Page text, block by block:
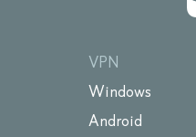
VPN
Windows
Android